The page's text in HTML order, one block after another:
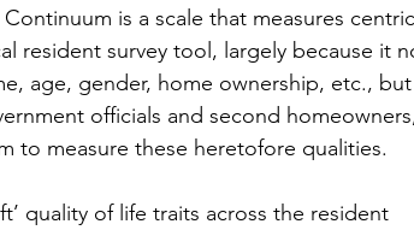
is a scale that measures
resident survey tool, largely because it
age, gender, home ownership, etc., but
officials and second
to measure these heretofore qualities.
quality of life traits across the resident